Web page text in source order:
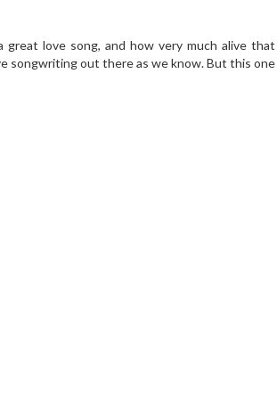
love song, and how very much alive that
songwriting out there as we know. But this one